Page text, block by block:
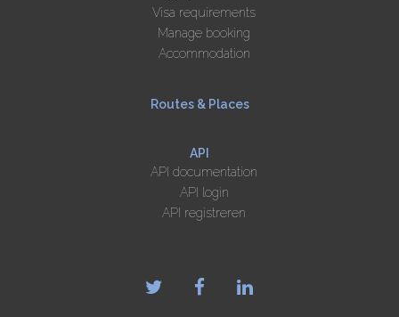
Visa requirements
Manage booking
Accommodation
Routes & Places
API
API documentation
API login
API registreren